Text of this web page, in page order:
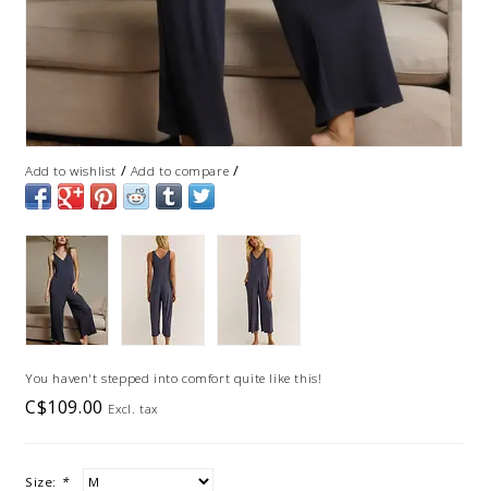
Add to wishlist / Add to compare /
You haven't stepped into comfort quite like this!
C$109.00 Excl. tax
Size: *